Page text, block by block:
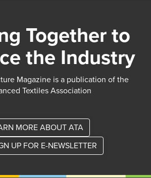
Together to
the Industry
Magazine is a publication of the
Textiles Association
MORE ABOUT ATA
UP FOR E-NEWSLETTER